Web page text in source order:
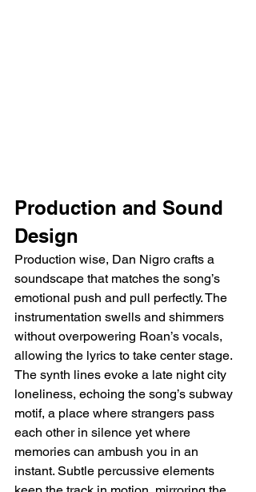
Production and Sound
Design
Production wise, Dan Nigro crafts a
soundscape that matches the song’s
emotional push and pull perfectly. The
instrumentation swells and shimmers
without overpowering Roan’s vocals,
allowing the lyrics to take center stage.
The synth lines evoke a late night city
loneliness, echoing the song’s subway
motif, a place where strangers pass
each other in silence yet where
memories can ambush you in an
instant. Subtle percussive elements